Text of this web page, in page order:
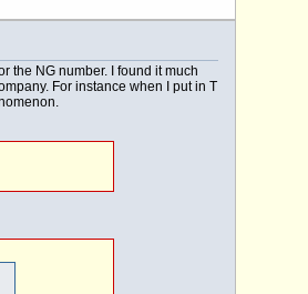
the NG number. I found it much
For instance when I put in T